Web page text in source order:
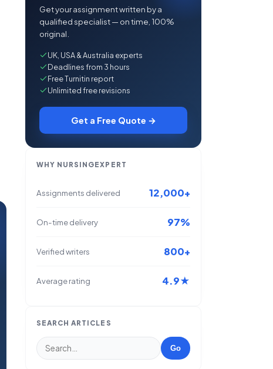
Get your assignment written by a
qualified specialist — on time, 100%
original.
UK, USA & Australia experts
Deadlines from 3 hours
Free Turnitin report
Unlimited free revisions
Get a Free Quote →
WHY NURSINGEXPERT
Assignments delivered 12,000+
On-time delivery 97%
Verified writers 800+
Average rating 4.9★
SEARCH ARTICLES
Go